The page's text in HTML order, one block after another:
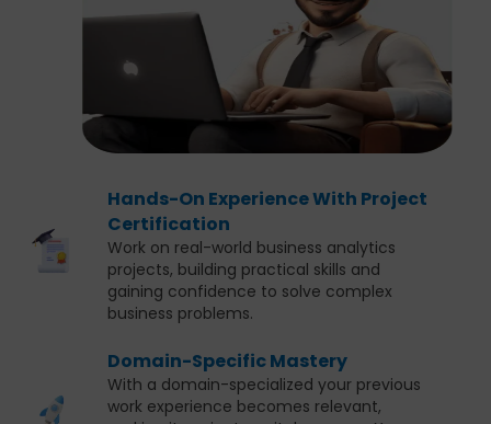
Hands-On Experience With Project
Certification
Work on real-world business analytics
projects, building practical skills and
gaining confidence to solve complex
business problems.
Domain-Specific Mastery
With a domain-specialized your previous
work experience becomes relevant,